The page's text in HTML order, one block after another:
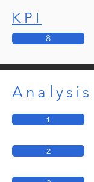
KPI
8
Analysis
1
2